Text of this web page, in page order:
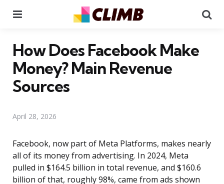
How Does Facebook Make
Money? Main Revenue
Sources
April 28, 2026
Facebook, now part of Meta Platforms, makes nearly
all of its money from advertising. In 2024, Meta
pulled in $164.5 billion in total revenue, and $160.6
billion of that, roughly 98%, came from ads shown